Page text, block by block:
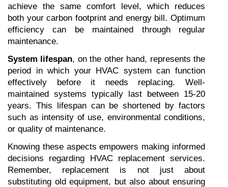
achieve the same comfort level, which reduces
both your carbon footprint and energy bill. Optimum
efficiency can be maintained through regular
maintenance.
System lifespan, on the other hand, represents the
period in which your HVAC system can function
effectively before it needs replacing. Well-
maintained systems typically last between 15-20
years. This lifespan can be shortened by factors
such as intensity of use, environmental conditions,
or quality of maintenance.
Knowing these aspects empowers making informed
decisions regarding HVAC replacement services.
Remember, replacement is not just about
substituting old equipment, but also about ensuring